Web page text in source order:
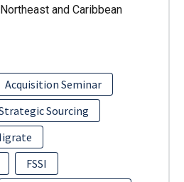
and Caribbean
Acquisition Seminar
Sourcing
FSSI